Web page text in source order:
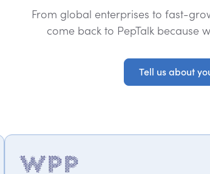
From global enterprises to fast-
come back to PepTalk because
Tell us about
Tell us about